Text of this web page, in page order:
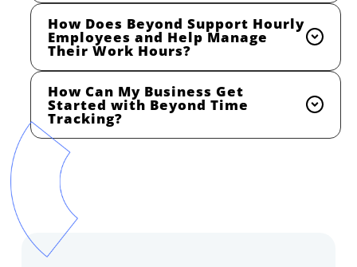
How Does Beyond Support Hourly
Employees and Help Manage
Their Work Hours?
How Can My Business Get
Started with Beyond Time
Tracking?